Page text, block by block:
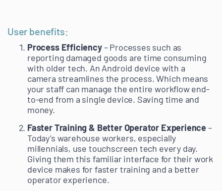
User benefits:
Process Efficiency– Processes such as
reporting damaged goods are time consuming
with older tech. An Android device with a
camera streamlines the process. Which means
your staff can manage the entire workflow end-
to-end from a single device. Saving time and
money.
Faster Training & Better Operator Experience–
Today’s warehouse workers, especially
millennials, use touchscreen tech every day.
Giving them this familiar interface for their work
device makes for faster training and a better
operator experience.